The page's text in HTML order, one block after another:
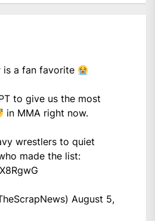
is a fan favorite
to give us the most
in MMA right now.
wrestlers to quiet
made the list:
August 5,